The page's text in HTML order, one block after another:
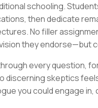
schooling.
then dedicate
No filler
they endorse—but
every question,
discerning skeptics
you could engage in,